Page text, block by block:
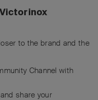
Reply
Reply
to the brand and the
Channel with
share your